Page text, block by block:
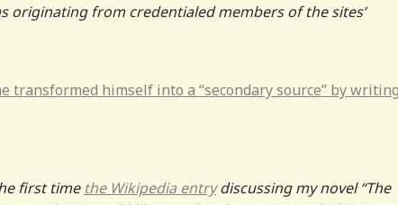
originating from credentialed members of the sites’
transformed himself into a “secondary source” by writing
first time the Wikipedia entrydiscussing my novel “The